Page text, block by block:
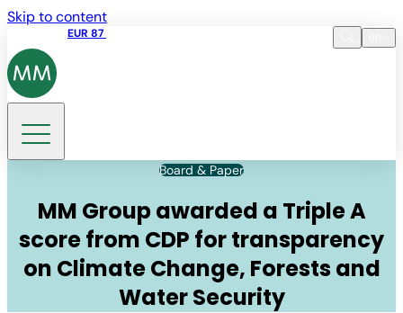
Skip to content
EUR 87
DE
Board & Paper
MM Group awarded a Triple A
score from CDP for transparency
on Climate Change, Forests and
Water Security